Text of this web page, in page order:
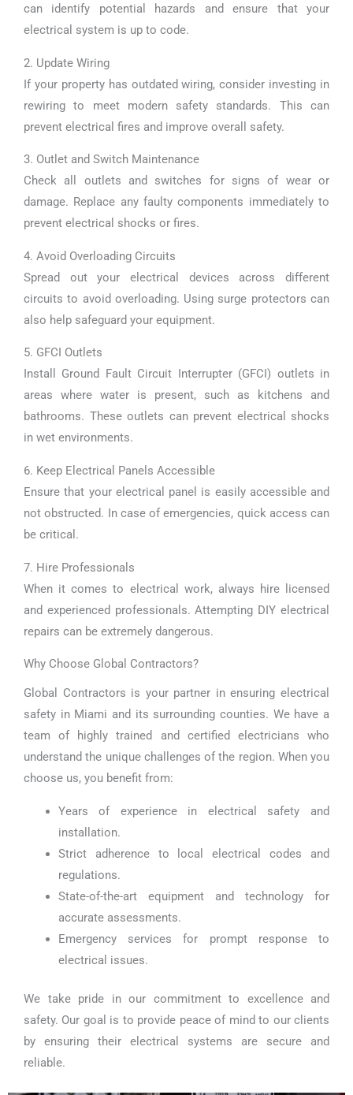
can identify potential hazards and ensure that your
electrical system is up to code.
2. Update Wiring
If your property has outdated wiring, consider investing in
rewiring to meet modern safety standards. This can
prevent electrical fires and improve overall safety.
3. Outlet and Switch Maintenance
Check all outlets and switches for signs of wear or
damage. Replace any faulty components immediately to
prevent electrical shocks or fires.
4. Avoid Overloading Circuits
Spread out your electrical devices across different
circuits to avoid overloading. Using surge protectors can
also help safeguard your equipment.
5. GFCI Outlets
Install Ground Fault Circuit Interrupter (GFCI) outlets in
areas where water is present, such as kitchens and
bathrooms. These outlets can prevent electrical shocks
in wet environments.
6. Keep Electrical Panels Accessible
Ensure that your electrical panel is easily accessible and
not obstructed. In case of emergencies, quick access can
be critical.
7. Hire Professionals
When it comes to electrical work, always hire licensed
and experienced professionals. Attempting DIY electrical
repairs can be extremely dangerous.
Why Choose Global Contractors?
Global Contractors is your partner in ensuring electrical
safety in Miami and its surrounding counties. We have a
team of highly trained and certified electricians who
understand the unique challenges of the region. When you
choose us, you benefit from:
Years of experience in electrical safety and
installation.
Strict adherence to local electrical codes and
regulations.
State-of-the-art equipment and technology for
accurate assessments.
Emergency services for prompt response to
electrical issues.
We take pride in our commitment to excellence and
safety. Our goal is to provide peace of mind to our clients
by ensuring their electrical systems are secure and
reliable.